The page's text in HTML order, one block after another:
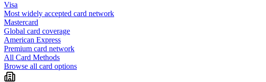
Visa
Most widely accepted card network
Mastercard
Global card coverage
American Express
Premium card network
All Card Methods
Browse all card options